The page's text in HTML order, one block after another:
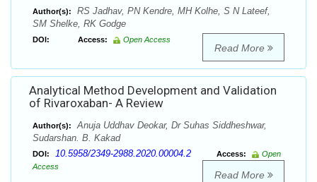
Author(s):
RS Jadhav, PN Kendre, MH Kolhe, S N Lateef,
SM Shelke, RK Godge
DOI: Access: Open Access
Read More
Analytical Method Development and Validation
of Rivaroxaban- A Review
Author(s):
Anuja Uddhav Deokar, Dr Suhas Siddheshwar,
Sudarshan. B. Kakad
DOI: 10.5958/2349-2988.2020.00004.2 Access:
Open
Access
Read More